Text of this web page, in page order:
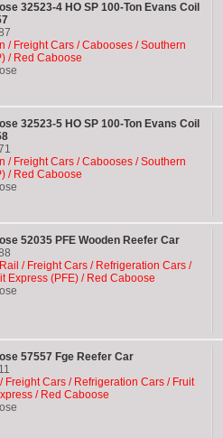
32523-4 HO SP 100-Ton Evans Coil
/ Freight Cars / Cabooses / Southern
/ Red Caboose
32523-5 HO SP 100-Ton Evans Coil
/ Freight Cars / Cabooses / Southern
/ Red Caboose
52035 PFE Wooden Reefer Car
/ Freight Cars / Refrigeration Cars /
Express (PFE) / Red Caboose
57557 Fge Reefer Car
Freight Cars / Refrigeration Cars / Fruit
/ Red Caboose